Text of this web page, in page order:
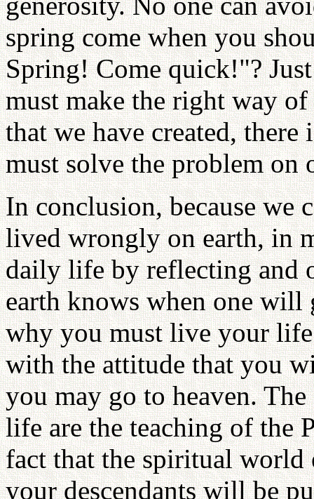
spring come when you
Spring! Come quick!"?
must make the right way
that we have created,
must solve the problem on
In conclusion, because we
lived wrongly on earth, in
daily life by reflecting and
earth knows when one
why you must live your
with the attitude that you
you may go to heaven.
life are the teaching of the
fact that the spiritual
your descendants will be